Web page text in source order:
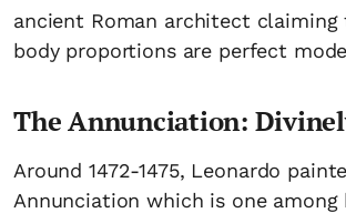
ancient Roman architect claiming
body proportions are perfect
The Annunciation:
Around 1472-1475, Leonardo
Annunciation which is one among